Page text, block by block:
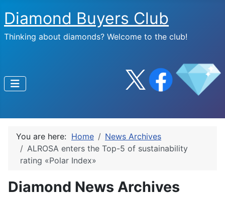
Diamond Buyers Club
Thinking about diamonds? Welcome to the club!
You are here: Home
News Archives
ALROSA enters the Top-5 of sustainability
rating «Polar Index»
Diamond News Archives